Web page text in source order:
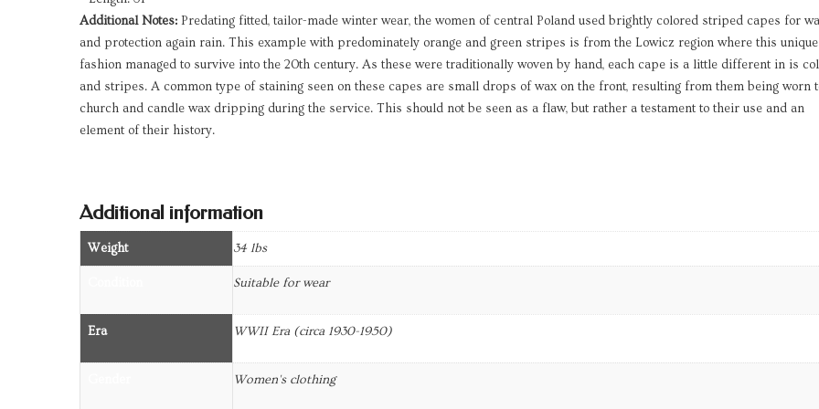
Additional Notes: Predating fitted, tailor-made winter wear, the women of central Poland used brightly colored striped capes for
and protection again rain. This example with predominately orange and green stripes is from the Lowicz region where this unique
fashion managed to survive into the 20th century. As these were traditionally woven by hand, each cape is a little different in is
and stripes. A common type of staining seen on these capes are small drops of wax on the front, resulting from them being worn
church and candle wax dripping during the service. This should not be seen as a flaw, but rather a testament to their use and an
element of their history.
Additional information
Weight 34 lbs
Suitable for wear
Era WWII Era (circa 1930-1950)
Women's clothing